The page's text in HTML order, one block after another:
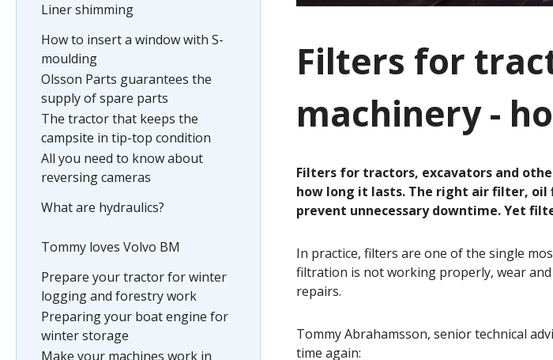
Liner shimming
How to insert a window with S-
moulding
Olsson Parts guarantees the
supply of spare parts
The tractor that keeps the
campsite in tip-top condition
All you need to know about
reversing cameras
What are hydraulics?
Tommy loves Volvo BM
Prepare your tractor for winter
logging and forestry work
Preparing your boat engine for
winter storage
Make your machines work in
Filters for
machinery -
Filters for tractors, excavators and
how long it lasts. The right air filter,
prevent unnecessary downtime. Yet
In practice, filters are one of the single
filtration is not working properly, wear
repairs.
Tommy Abrahamsson, senior technical
time again: